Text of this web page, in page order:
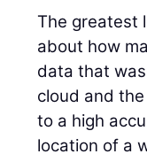
The greatest
about how
data that
cloud and
to a high
location of a